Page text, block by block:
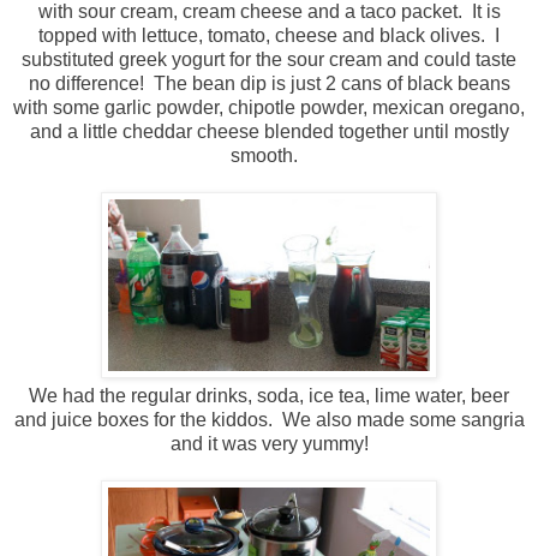
with sour cream, cream cheese and a taco packet. It is
topped with lettuce, tomato, cheese and black olives. I
substituted greek yogurt for the sour cream and could taste
no difference! The bean dip is just 2 cans of black beans
with some garlic powder, chipotle powder, mexican oregano,
and a little cheddar cheese blended together until mostly
smooth.
We had the regular drinks, soda, ice tea, lime water, beer
and juice boxes for the kiddos. We also made some sangria
and it was very yummy!